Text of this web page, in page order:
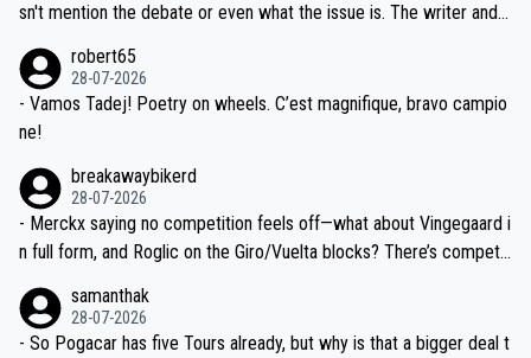
am, also strikes me as questionable, given all the experience and e
valid champion and a fine human being.
sn't mention the debate or even what the issue is. The writer and t
robert65
28-07-2026
- Vamos Tadej! Poetry on wheels. C’est magnifique, bravo campio
ne!
breakawaybikerd
28-07-2026
- Merckx saying no competition feels off—what about Vingegaard i
n full form, and Roglic on the Giro/Vuelta blocks? There’s competit
the most versatile since Indurain.
samanthak
28-07-2026
- So Pogacar has five Tours already, but why is that a bigger deal t